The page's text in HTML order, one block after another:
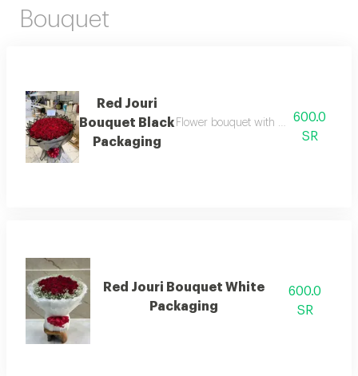
Bouquet
Red Jouri
Bouquet Black
Packaging
Flower bouquet with beautiful colors
600.0
SR
Red Jouri Bouquet White
Packaging
600.0
SR